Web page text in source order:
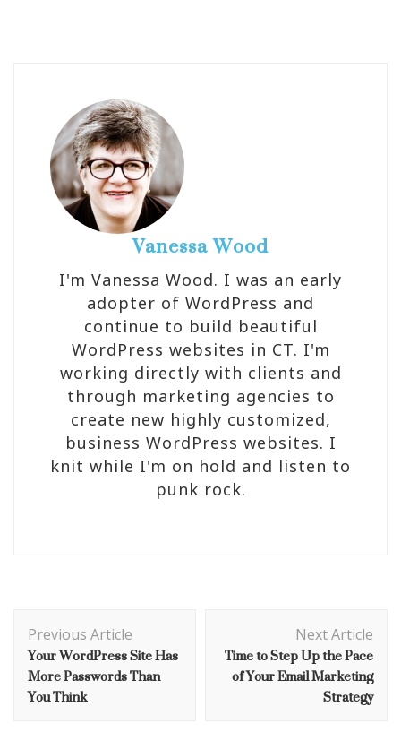
Vanessa Wood
I'm Vanessa Wood. I was an early
adopter of WordPress and
continue to build beautiful
WordPress websites in CT. I'm
working directly with clients and
through marketing agencies to
create new highly customized,
business WordPress websites. I
knit while I'm on hold and listen to
punk rock.
Navigation
Previous Article
Your WordPress Site Has
More Passwords Than
You Think
Next Article
Time to Step Up the Pace
of Your Email Marketing
Strategy